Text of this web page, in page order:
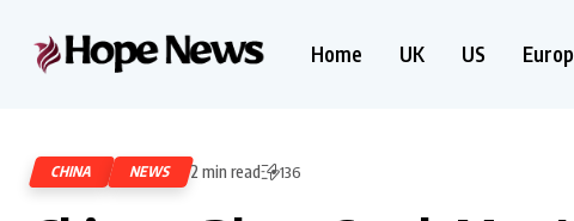
Home UK US
CHINA NEWS 2 min read 136